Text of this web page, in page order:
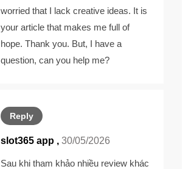
worried that I lack creative ideas. It is
your article that makes me full of
hope. Thank you. But, I have a
question, can you help me?
Reply
slot365 app , 30/05/2026
Sau khi tham khảo nhiều review khác